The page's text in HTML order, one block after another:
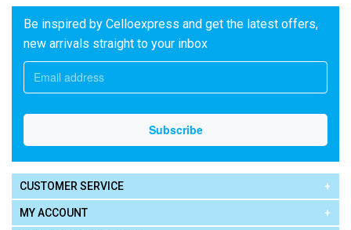
Be inspired by Celloexpress and get the latest offers,
new arrivals straight to your inbox
CUSTOMER SERVICE
MY ACCOUNT